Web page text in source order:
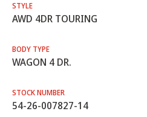
STYLE
AWD 4DR TOURING
BODY TYPE
WAGON 4 DR.
STOCK NUMBER
54-26-007827-14